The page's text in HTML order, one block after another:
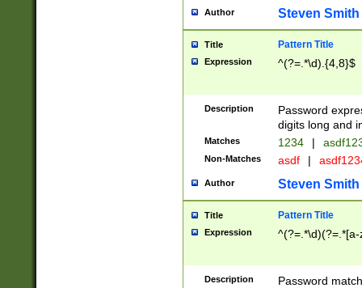
Author Steven Smith
Title Pattern Title
Expression ^(?=.*\d).{4,8}$
Description
Password
digits long and
Matches 1234 |
Non-Matches asdf |
Author Steven Smith
Title Pattern Title
Expression
Description
Password